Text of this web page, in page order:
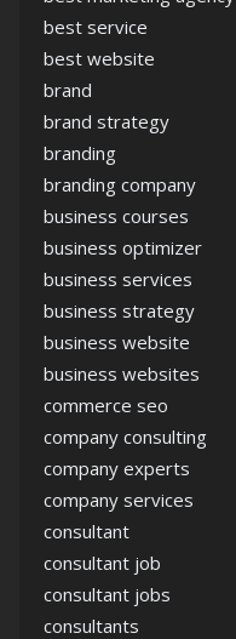
best service
best website
brand
brand strategy
branding
branding company
business courses
business optimizer
business services
business strategy
business website
business websites
commerce seo
company consulting
company experts
company services
consultant
consultant job
consultant jobs
consultants